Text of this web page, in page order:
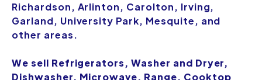
Richardson, Arlinton, Carolton, Irving,
Garland, University Park, Mesquite, and
other areas.
We sell Refrigerators, Washer and Dryer,
Dishwasher, Microwave, Range, Cooktop